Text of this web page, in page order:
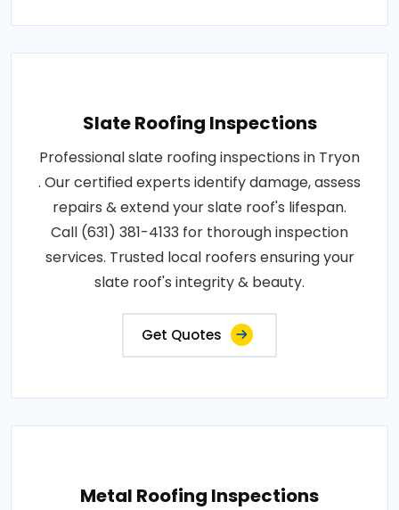
Slate Roofing Inspections
Professional slate roofing inspections in Tryon
. Our certified experts identify damage, assess
repairs & extend your slate roof's lifespan.
Call (631) 381-4133 for thorough inspection
services. Trusted local roofers ensuring your
slate roof's integrity & beauty.
Get Quotes
Metal Roofing Inspections